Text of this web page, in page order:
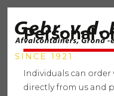
SINCE 1921
Personal
Individuals can
directly from us and